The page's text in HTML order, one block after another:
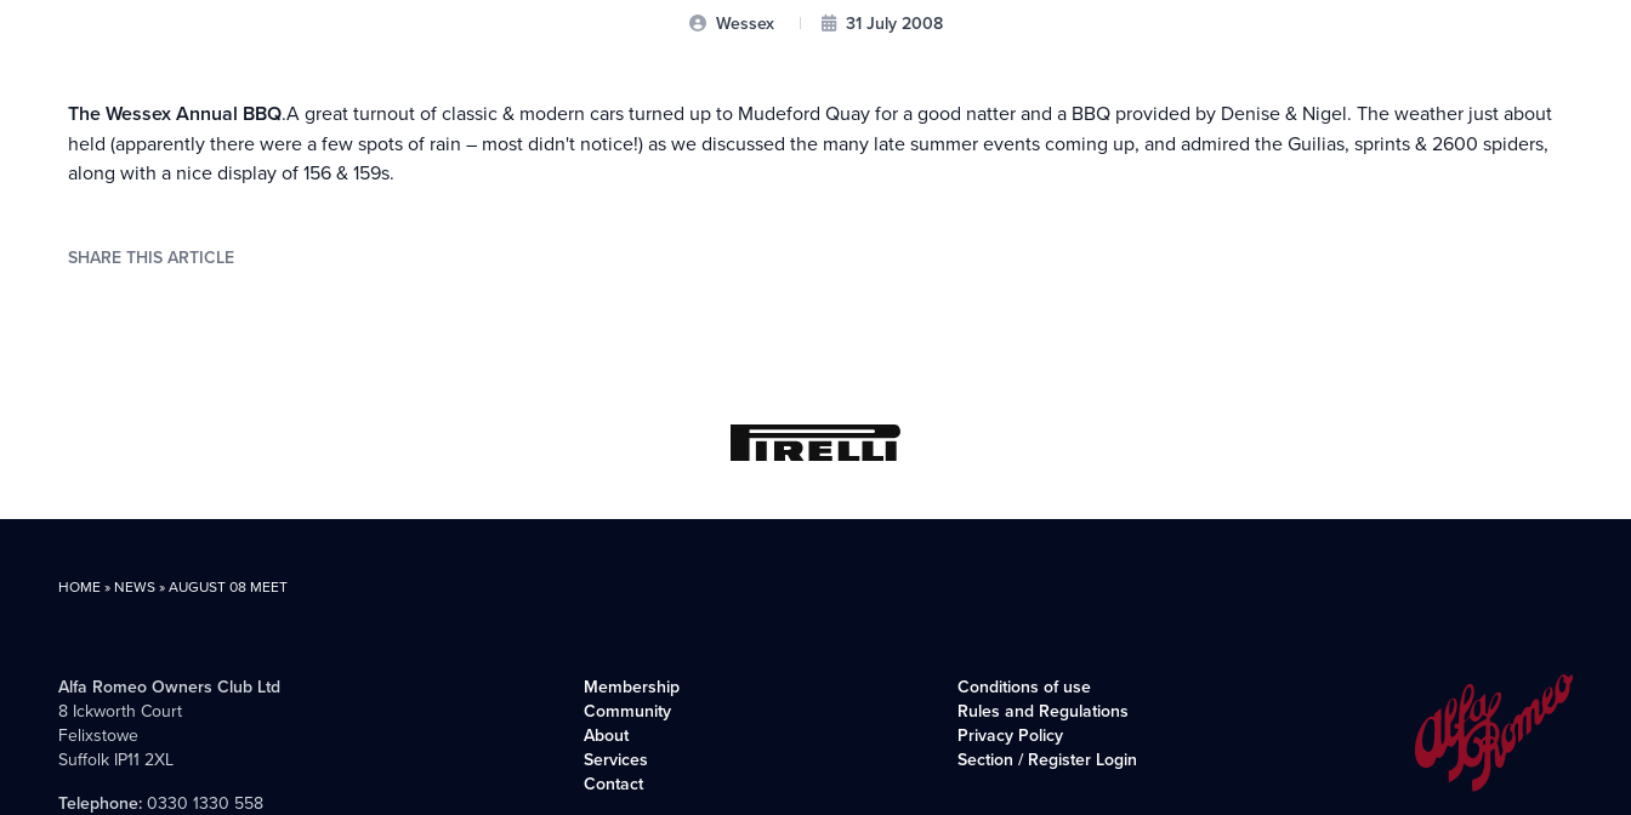
Wessex | 31 July 2008
The Wessex Annual BBQ.A great turnout of classic & modern cars turned up to Mudeford Quay for a good natter and a BBQ provided by Denise & Nigel. The weather just about
held (apparently there were a few spots of rain – most didn't notice!) as we discussed the many late summer events coming up, and admired the Guilias, sprints & 2600 spiders,
along with a nice display of 156 & 159s.
SHARE THIS ARTICLE
HOME» NEWS»AUGUST 08 MEET
Alfa Romeo Owners Club Ltd
8 Ickworth Court
Felixstowe
Suffolk IP11 2XL
Telephone: 0330 1330 558
Membership
Community
About
Services
Contact
Conditions of use
Rules and Regulations
Privacy Policy
Section / Register Login